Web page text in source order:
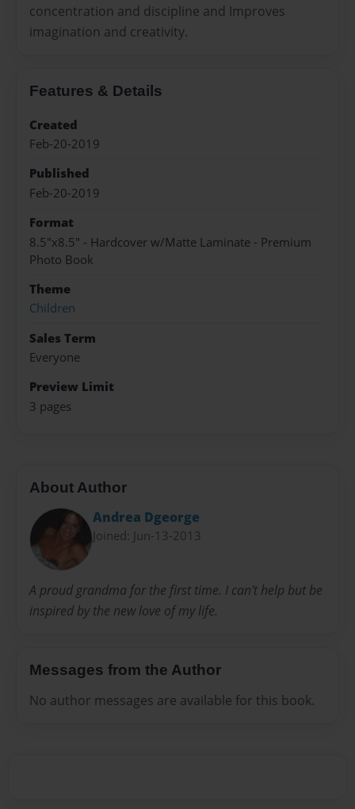
concentration and discipline and Improves
imagination and creativity.
Features & Details
Created
Feb-20-2019
Published
Feb-20-2019
Format
8.5"x8.5" - Hardcover w/Matte Laminate - Premium
Photo Book
Theme
Children
Sales Term
Everyone
Preview Limit
3 pages
About Author
Andrea Dgeorge
Joined: Jun-13-2013
A proud grandma for the first time. I can't help but be
inspired by the new love of my life.
Messages from the Author
No author messages are available for this book.